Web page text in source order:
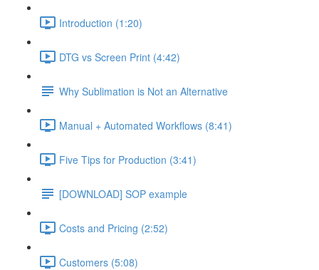
Introduction (1:20)
DTG vs Screen Print (4:42)
Why Sublimation is Not an Alternative
Manual + Automated Workflows (8:41)
Five Tips for Production (3:41)
[DOWNLOAD] SOP example
Costs and Pricing (2:52)
Customers (5:08)